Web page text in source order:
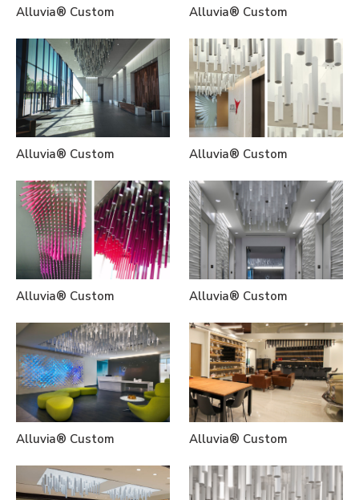
Alluvia® Custom Alluvia® Custom
Alluvia® Custom Alluvia® Custom
Alluvia® Custom Alluvia® Custom
Alluvia® Custom Alluvia® Custom